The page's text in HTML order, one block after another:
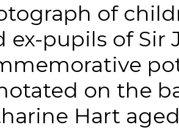
of
ex-pupils of Sir
on the
Hart